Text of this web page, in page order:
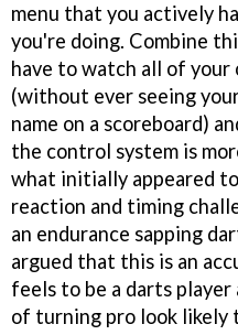
menu that you actively
you're doing. Combine
have to watch all of your
(without ever seeing
name on a scoreboard)
the control system is
what initially appeared
reaction and timing
an endurance sapping
argued that this is an
feels to be a darts player
of turning pro look likely